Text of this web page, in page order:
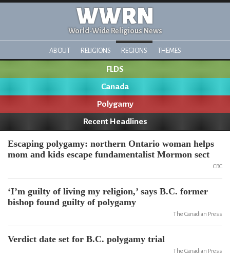
WWRN
World-Wide Religious News
ABOUT RELIGIONS REGIONS THEMES
FLDS
Canada
Polygamy
Recent Headlines
Escaping polygamy: northern Ontario woman helps
mom and kids escape fundamentalist Mormon sect
CBC
‘I’m guilty of living my religion,’ says B.C. former
bishop found guilty of polygamy
The Canadian Press
Verdict date set for B.C. polygamy trial
The Canadian Press